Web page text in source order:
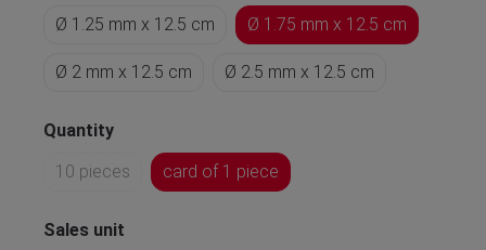
Ø 1.25 mm x 12.5 cm Ø 1.75 mm x 12.5 cm
Ø 2 mm x 12.5 cm Ø 2.5 mm x 12.5 cm
Quantity
10 pieces
card of 1 piece
Sales unit